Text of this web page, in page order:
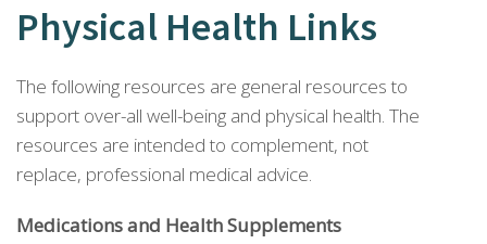
Physical Health Links
The following resources are general resources to
support over-all well-being and physical health. The
resources are intended to complement, not
replace, professional medical advice.
Medications and Health Supplements